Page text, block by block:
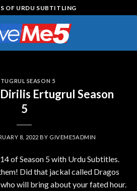
OF URDU SUBTITLING
SEASON 5
Ertugrul Season
5
8, 2022 BY GIVEME5ADMIN
of Season 5 with Urdu Subtitles.
Did that jackal called Dragos
who will bring about your fated hour.